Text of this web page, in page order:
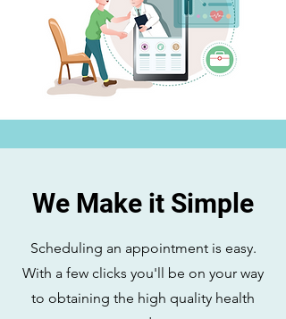
We Make it Simple
Scheduling an appointment is easy.
With a few clicks you'll be on your way
to obtaining the high quality health